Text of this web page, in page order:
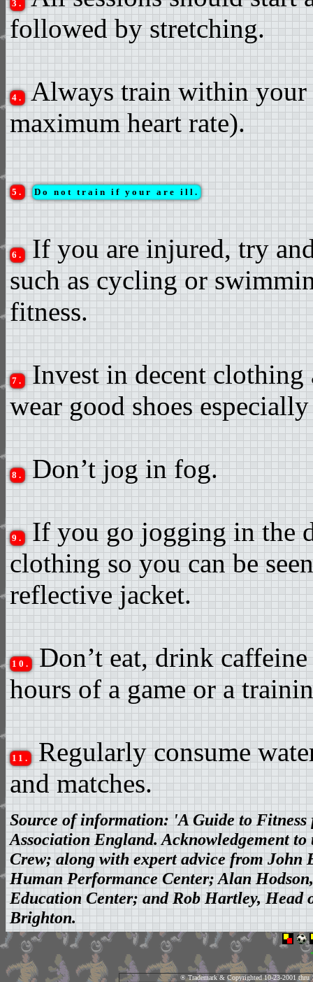
3.
followed by stretching.
4. Always train within your
maximum heart rate).
5. Do not train if your are ill.
6. If you are injured, try
such as cycling or
fitness.
7. Invest in decent clothing
wear good shoes
8. Don’t jog in fog.
9. If you go jogging in the
clothing so you can be
reflective jacket.
10. Don’t eat, drink
hours of a game or a
11. Regularly consume
and matches.
Source of information: 'A Guide to
Association England. Acknowledgement
Crew; along with expert advice from
Human Performance Center; Alan
Education Center; and Rob Hartley, Head
Brighton.
® Trademark & Copyrighted 10-23-2001 thru